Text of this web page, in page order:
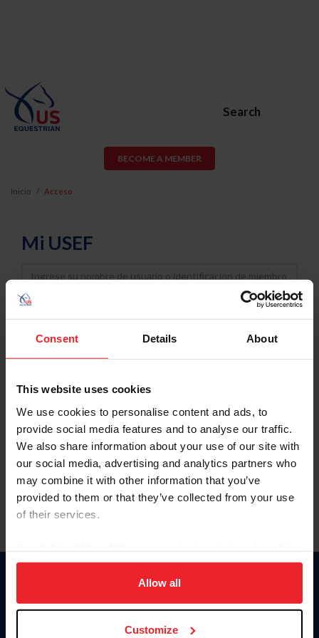
Consent Details About
This website uses cookies
We use cookies to personalise content and ads, to
provide social media features and to analyse our traffic.
We also share information about your use of our site with
our social media, advertising and analytics partners who
may combine it with other information that you’ve
provided to them or that they’ve collected from your use
of their services.
on your device to enhance site navigation, to analyze site
usage, and improve member experience. Click
more information.
Allow all
Customize
Search
BECOME A MEMBER
Inicio Acceso
Mi USEF
Username
Password
Keep me logged in
Olvidé el nombre de usuario o la identificación de membresía
Olvidé/Cambiar contraseña
To read this page in English, click here.
Donate
USET